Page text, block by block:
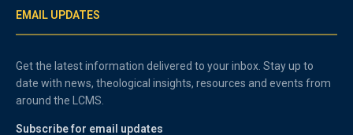
EMAIL UPDATES
Get the latest information delivered to your inbox. Stay up to
date with news, theological insights, resources and events from
around the LCMS.
Subscribe for email updates